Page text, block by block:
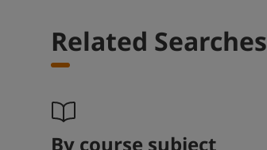
Related Searches